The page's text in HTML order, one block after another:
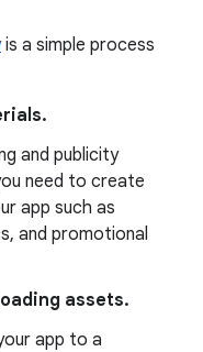
is a simple process
and publicity
need to create
app such as
and promotional
assets.
app to a